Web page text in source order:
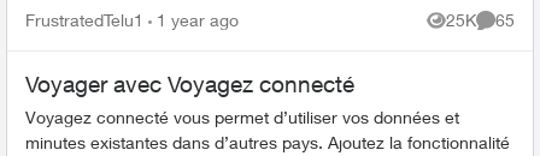
you're connected to your Wi-Fi and reopen the
FrustratedTelu1 1 year ago 25K
Views
65
Voyager avec Voyagez connecté
Voyagez connecté vous permet d’utiliser vos données et
minutes existantes dans d’autres pays. Ajoutez la fonctionnalité